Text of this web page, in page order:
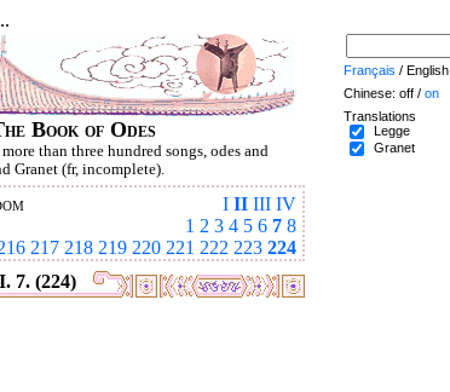
Book of Odes
than three hundred songs, odes and
Granet (fr, incomplete).
I II III IV
1 2 3 4 5 6 7 8
217 218 219 220 221 222 223 224
7. (224)
Français / English.
Chinese: off / on
Translations
Legge
Granet